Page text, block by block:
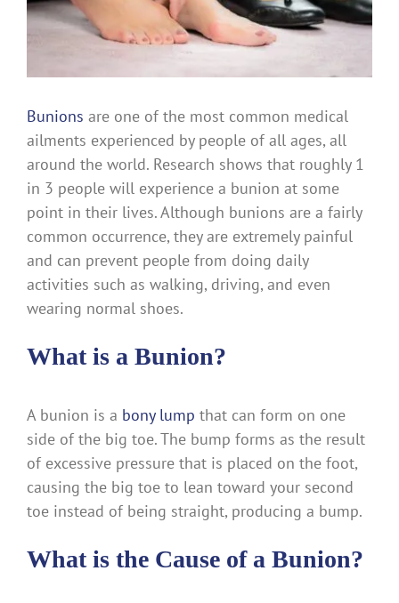
Bunions are one of the most common medical
ailments experienced by people of all ages, all
around the world. Research shows that roughly 1
in 3 people will experience a bunion at some
point in their lives. Although bunions are a fairly
common occurrence, they are extremely painful
and can prevent people from doing daily
activities such as walking, driving, and even
wearing normal shoes.
What is a Bunion?
A bunion is a bony lump that can form on one
side of the big toe. The bump forms as the result
of excessive pressure that is placed on the foot,
causing the big toe to lean toward your second
toe instead of being straight, producing a bump.
What is the Cause of a Bunion?